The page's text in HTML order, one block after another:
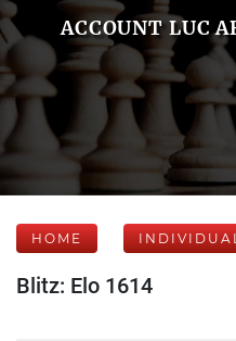
ACCOUNT LUC
HOME
Blitz: Elo 1614